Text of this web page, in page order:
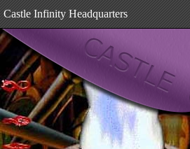
Castle Infinity Headquarters